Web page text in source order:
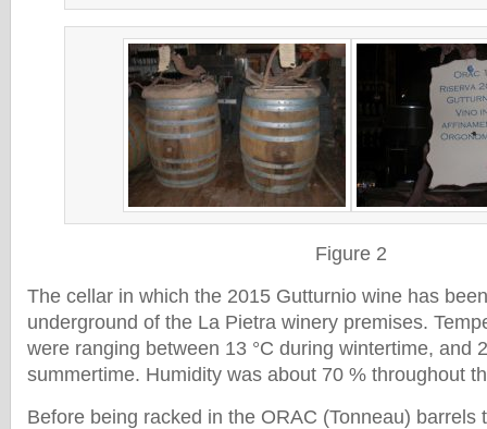
Figure 2
The cellar in which the 2015 Gutturnio wine has
underground of the La Pietra winery premises.
were ranging between 13 °C during wintertime, and
summertime. Humidity was about 70 % throughout
Before being racked in the ORAC (Tonneau) barrels